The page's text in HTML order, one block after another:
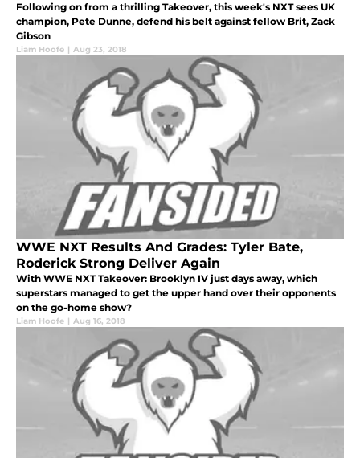
Following on from a thrilling Takeover, this week's NXT sees UK
champion, Pete Dunne, defend his belt against fellow Brit, Zack
Gibson
Liam Hoofe | Aug 23, 2018
WWE NXT Results And Grades: Tyler Bate,
Roderick Strong Deliver Again
With WWE NXT Takeover: Brooklyn IV just days away, which
superstars managed to get the upper hand over their opponents
on the go-home show?
Liam Hoofe | Aug 16, 2018